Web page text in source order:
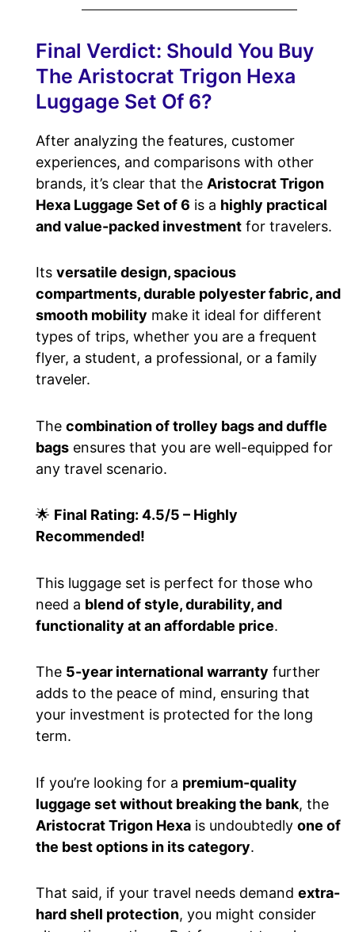
Final Verdict: Should You Buy
The Aristocrat Trigon Hexa
Luggage Set Of 6?
After analyzing the features, customer
experiences, and comparisons with other
brands, it’s clear that the Aristocrat Trigon
Hexa Luggage Set of 6 is a highly practical
and value-packed investment for travelers.
Its versatile design, spacious
compartments, durable polyester fabric, and
smooth mobility make it ideal for different
types of trips, whether you are a frequent
flyer, a student, a professional, or a family
traveler.
The combination of trolley bags and duffle
bags ensures that you are well-equipped for
any travel scenario.
🌟 Final Rating: 4.5/5 – Highly
Recommended!
This luggage set is perfect for those who
need a blend of style, durability, and
functionality at an affordable price.
The 5-year international warranty further
adds to the peace of mind, ensuring that
your investment is protected for the long
term.
If you’re looking for a premium-quality
luggage set without breaking the bank, the
Aristocrat Trigon Hexa is undoubtedly one of
the best options in its category.
That said, if your travel needs demand extra-
hard shell protection, you might consider